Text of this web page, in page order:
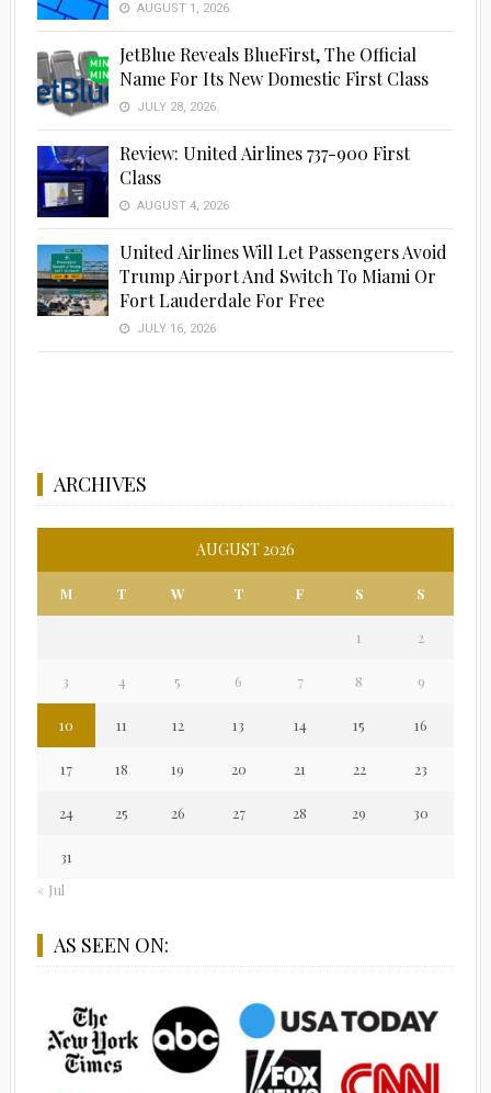
AUGUST 1, 2026
JetBlue Reveals BlueFirst, The Official
Name For Its New Domestic First Class
JULY 28, 2026
Review: United Airlines 737-900 First
Class
AUGUST 4, 2026
United Airlines Will Let Passengers Avoid
Trump Airport And Switch To Miami Or
Fort Lauderdale For Free
JULY 16, 2026
ARCHIVES
AUGUST 2026
M T W T F S S
1 2
3 4 5 6 7 8 9
10 11 12 13 14 15 16
17 18 19 20 21 22 23
24 25 26 27 28 29 30
31
« Jul
AS SEEN ON: